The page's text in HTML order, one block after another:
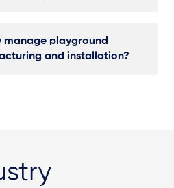
manage playground
and installation?